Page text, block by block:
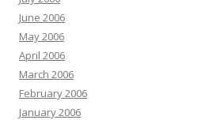
June 2006
May 2006
April 2006
March 2006
February 2006
January 2006